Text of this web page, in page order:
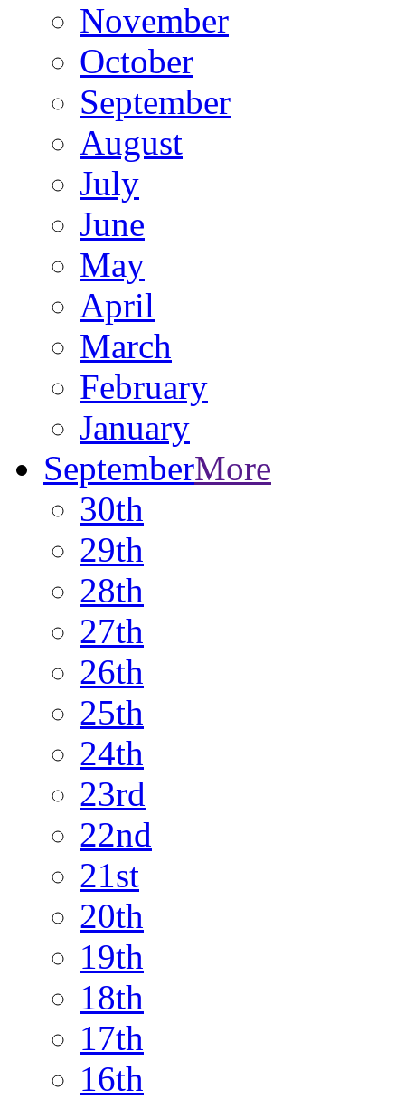
November
October
September
August
July
June
May
April
March
February
January
SeptemberMore
30th
29th
28th
27th
26th
25th
24th
23rd
22nd
21st
20th
19th
18th
17th
16th